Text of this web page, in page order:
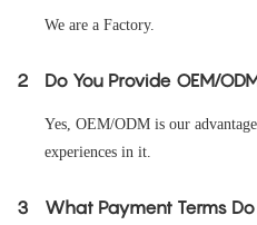
We are a Factory.
2 Do You Provide OEM/
Yes, OEM/ODM is our
experiences in it.
3 What Payment Terms